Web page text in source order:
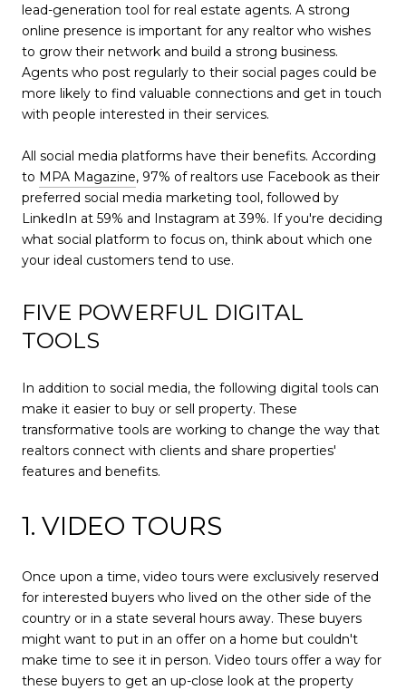
lead-generation tool for real estate agents. A strong
online presence is important for any realtor who wishes
to grow their network and build a strong business.
Agents who post regularly to their social pages could be
more likely to find valuable connections and get in touch
with people interested in their services.
All social media platforms have their benefits. According
to MPA Magazine, 97% of realtors use Facebook as their
preferred social media marketing tool, followed by
LinkedIn at 59% and Instagram at 39%. If you're deciding
what social platform to focus on, think about which one
your ideal customers tend to use.
FIVE POWERFUL DIGITAL
TOOLS
In addition to social media, the following digital tools can
make it easier to buy or sell property. These
transformative tools are working to change the way that
realtors connect with clients and share properties'
features and benefits.
1. VIDEO TOURS
Once upon a time, video tours were exclusively reserved
for interested buyers who lived on the other side of the
country or in a state several hours away. These buyers
might want to put in an offer on a home but couldn't
make time to see it in person. Video tours offer a way for
these buyers to get an up-close look at the property